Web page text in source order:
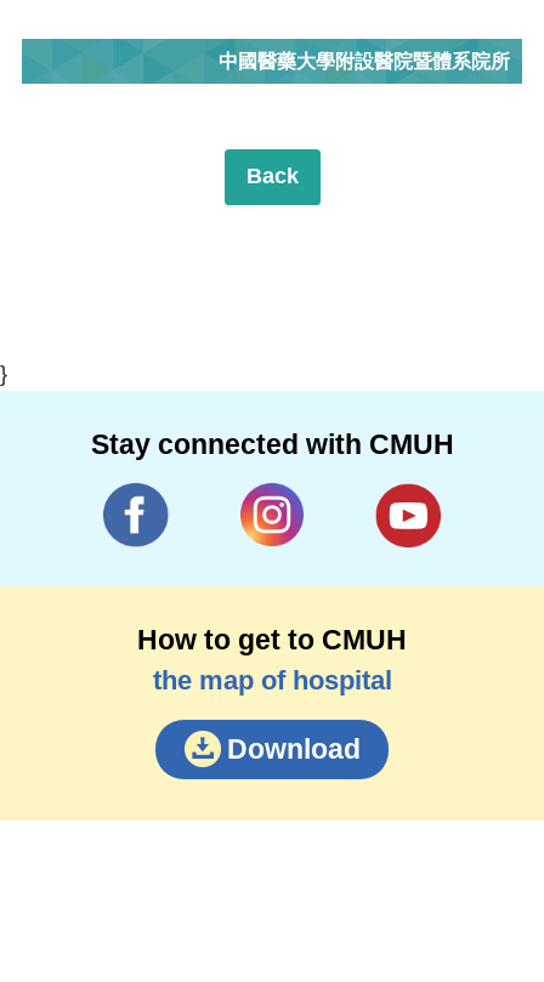
中國醫藥大學附設醫院暨體系院所
Back
}
Stay connected with CMUH
How to get to CMUH
the map of hospital
Download